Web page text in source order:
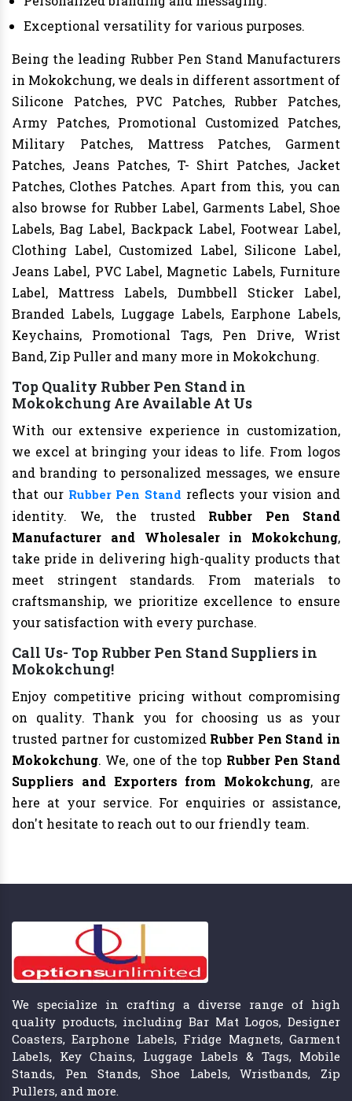
Exceptional versatility for various purposes.
Being the leading Rubber Pen Stand Manufacturers
in Mokokchung, we deals in different assortment of
Silicone Patches, PVC Patches, Rubber Patches,
Army Patches, Promotional Customized Patches,
Military Patches, Mattress Patches, Garment
Patches, Jeans Patches, T- Shirt Patches, Jacket
Patches, Clothes Patches. Apart from this, you can
also browse for Rubber Label, Garments Label, Shoe
Labels, Bag Label, Backpack Label, Footwear Label,
Clothing Label, Customized Label, Silicone Label,
Jeans Label, PVC Label, Magnetic Labels, Furniture
Label, Mattress Labels, Dumbbell Sticker Label,
Branded Labels, Luggage Labels, Earphone Labels,
Keychains, Promotional Tags, Pen Drive, Wrist
Band, Zip Puller and many more in Mokokchung.
Top Quality Rubber Pen Stand in
Mokokchung Are Available At Us
With our extensive experience in customization,
we excel at bringing your ideas to life. From logos
and branding to personalized messages, we ensure
that our Rubber Pen Stand reflects your vision and
identity. We, the trusted Rubber Pen Stand
Manufacturer and Wholesaler in Mokokchung,
take pride in delivering high-quality products that
meet stringent standards. From materials to
craftsmanship, we prioritize excellence to ensure
your satisfaction with every purchase.
Call Us- Top Rubber Pen Stand Suppliers in
Mokokchung!
Enjoy competitive pricing without compromising
on quality. Thank you for choosing us as your
trusted partner for customized Rubber Pen Stand in
Mokokchung. We, one of the top Rubber Pen Stand
Suppliers and Exporters from Mokokchung, are
here at your service. For enquiries or assistance,
don't hesitate to reach out to our friendly team.
We specialize in crafting a diverse range of high
quality products, including Bar Mat Logos, Designer
Coasters, Earphone Labels, Fridge Magnets, Garment
Labels, Key Chains, Luggage Labels & Tags, Mobile
Stands, Pen Stands, Shoe Labels, Wristbands, Zip
Pullers, and more.